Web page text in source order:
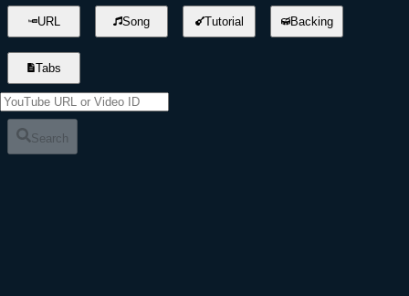
URL Song Tutorial Backing
Tabs
Search